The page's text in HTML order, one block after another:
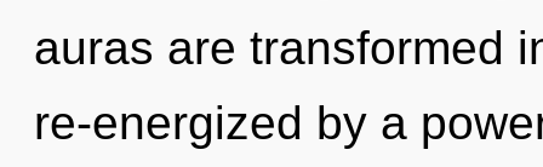
auras are transformed
re-energized by a